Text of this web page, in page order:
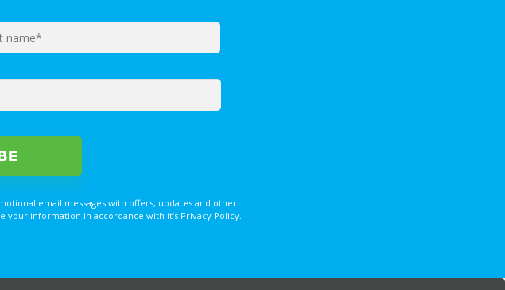
email messages with offers, updates and other
your information in accordance with it’s Privacy Policy.